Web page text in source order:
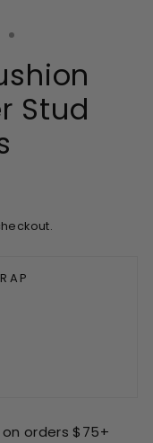
Stud
orders $75+